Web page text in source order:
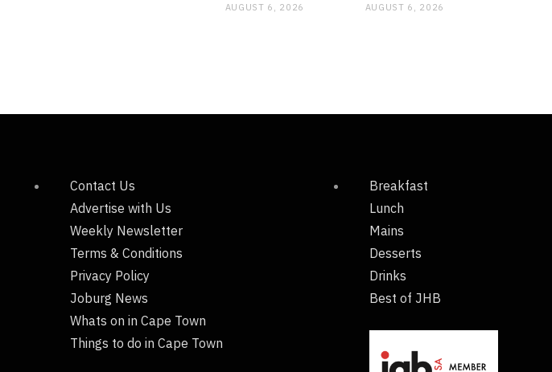
AUGUST 6, 2026 AUGUST 6, 2026
Contact Us
Advertise with Us
Weekly Newsletter
Terms & Conditions
Privacy Policy
Joburg News
Whats on in Cape Town
Things to do in Cape Town
Breakfast
Lunch
Mains
Desserts
Drinks
Best of JHB